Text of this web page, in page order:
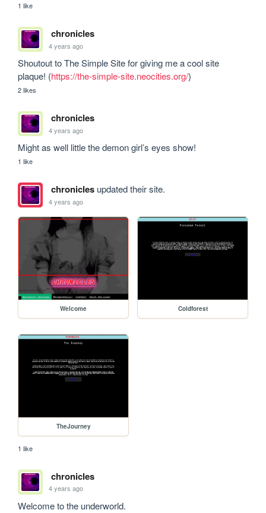
1 like
chronicles
4 years ago
Shoutout to The Simple Site for giving me a cool site
plaque! (https://the-simple-site.neocities.org/)
2 likes
chronicles
4 years ago
Might as well little the demon girl’s eyes show!
1 like
chroniclesupdated their site.
4 years ago
Welcome Coldforest
TheJourney
1 like
chronicles
4 years ago
Welcome to the underworld.